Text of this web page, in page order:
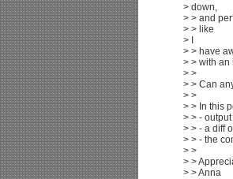
> down,
> > and
> > like
> I
> > have
> > with an
> >
> > Can
> >
> > In this
> > -
> > - a diff
> > - the
> >
> >
> > Anna